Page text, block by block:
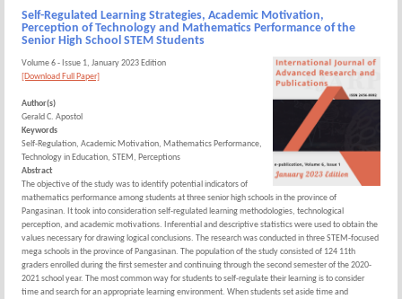
Self-Regulated Learning Strategies, Academic Motivation,
Perception of Technology and Mathematics Performance of the
Senior High School STEM Students
Volume 6 - Issue 1, January 2023 Edition
[Download Full Paper]
Author(s)
Gerald C. Apostol
Keywords
Self-Regulation, Academic Motivation, Mathematics Performance,
Technology in Education, STEM, Perceptions
Abstract
The objective of the study was to identify potential indicators of
mathematics performance among students at three senior high schools in the province of
Pangasinan. It took into consideration self-regulated learning methodologies, technological
perception, and academic motivations. Inferential and descriptive statistics were used to obtain the
values necessary for drawing logical conclusions. The research was conducted in three STEM-focused
mega schools in the province of Pangasinan. The population of the study consisted of 124 11th
graders enrolled during the first semester and continuing through the second semester of the 2020-
2021 school year. The most common way for students to self-regulate their learning is to consider
time and search for an appropriate learning environment. When students set aside time and